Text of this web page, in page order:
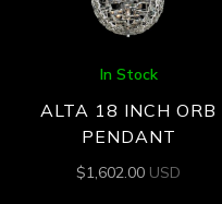
In Stock
ALTA 18 INCH ORB
PENDANT
$1,602.00 USD